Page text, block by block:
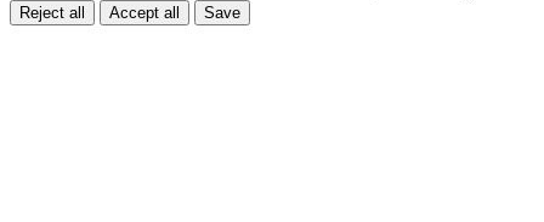
Reject all Accept all Save